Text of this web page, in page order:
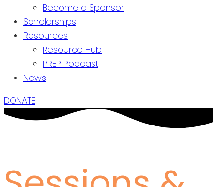
Become a Sponsor
Scholarships
Resources
Resource Hub
PREP Podcast
News
DONATE